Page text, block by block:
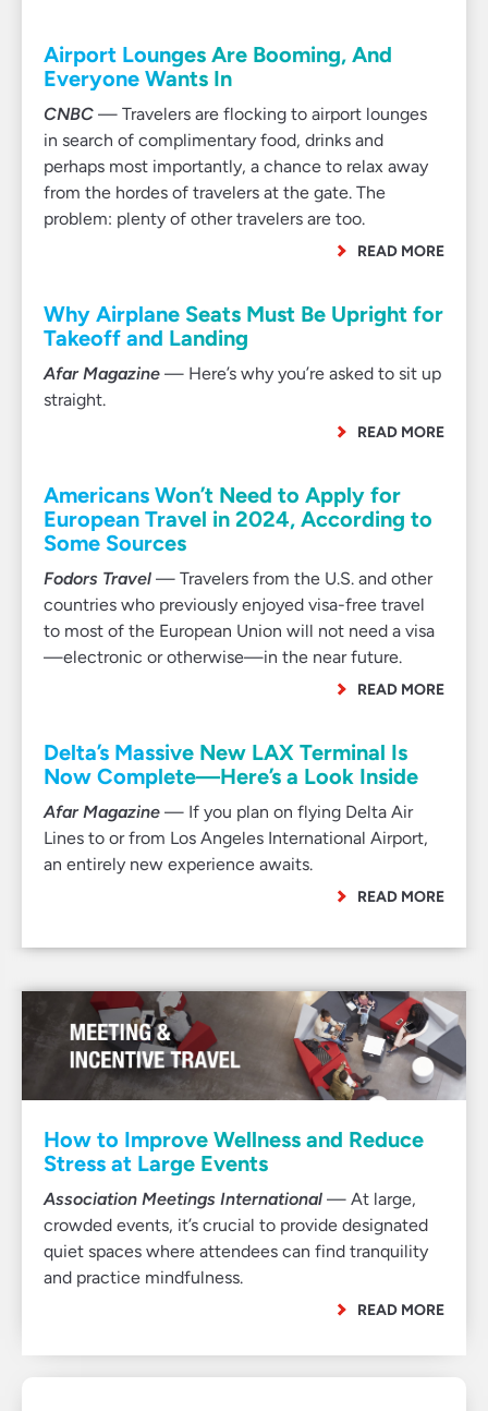
Airport Lounges Are Booming, And
Everyone Wants In
CNBC — Travelers are flocking to airport lounges
in search of complimentary food, drinks and
perhaps most importantly, a chance to relax away
from the hordes of travelers at the gate. The
problem: plenty of other travelers are too.
READ MORE
Why Airplane Seats Must Be Upright for
Takeoff and Landing
Afar Magazine — Here’s why you’re asked to sit up
straight.
READ MORE
Americans Won’t Need to Apply for
European Travel in 2024, According to
Some Sources
Fodors Travel — Travelers from the U.S. and other
countries who previously enjoyed visa-free travel
to most of the European Union will not need a visa
—electronic or otherwise—in the near future.
READ MORE
Delta’s Massive New LAX Terminal Is
Now Complete—Here’s a Look Inside
Afar Magazine — If you plan on flying Delta Air
Lines to or from Los Angeles International Airport,
an entirely new experience awaits.
READ MORE
How to Improve Wellness and Reduce
Stress at Large Events
Association Meetings International — At large,
crowded events, it’s crucial to provide designated
quiet spaces where attendees can find tranquility
and practice mindfulness.
READ MORE